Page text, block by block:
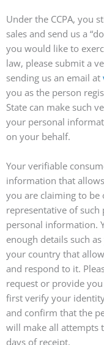
Under the CCPA, you
sales and send us a
you would like to
law, please submit a
sending us an email at
you as the person
State can make such
your personal
on your behalf.
Your verifiable
information that
you are claiming to
representative of
personal information.
enough details such
your country that
and respond to it.
request or provide
first verify your
and confirm that the
will make all attempts
days of receipt.